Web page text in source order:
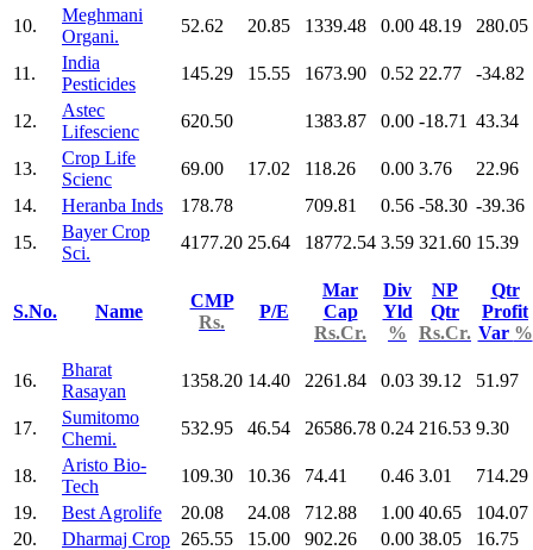
10.
Meghmani
Organi.
52.62 20.85 1339.48 0.00 48.19 280.05
11.
India
Pesticides
145.29 15.55 1673.90 0.52 22.77 -34.82
12.
Astec
Lifescienc
620.50 1383.87 0.00 -18.71 43.34
13.
Crop Life
Scienc
69.00 17.02 118.26 0.00 3.76
22.96
14.
Heranba Inds 178.78 709.81 0.56 -58.30 -39.36
15.
Bayer Crop
Sci.
4177.20 25.64 18772.54 3.59 321.60 15.39
S.No. Name
CMP
Rs.
P/E
Mar
Cap
Rs.Cr.
Div
Yld
%
NP
Qtr
Rs.Cr.
Qtr
Profit
Var %
16.
Bharat
Rasayan
1358.20 14.40 2261.84 0.03 39.12 51.97
17.
Sumitomo
Chemi.
532.95 46.54 26586.78 0.24 216.53 9.30
18.
Aristo Bio-
Tech
109.30 10.36 74.41 0.46 3.01
714.29
19.
Best Agrolife 20.08 24.08 712.88 1.00 40.65
104.07
20.
Dharmaj Crop 265.55 15.00 902.26 0.00 38.05
16.75